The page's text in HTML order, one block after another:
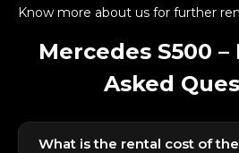
Know more about us for further
Mercedes S500
Asked
What is the rental cost of